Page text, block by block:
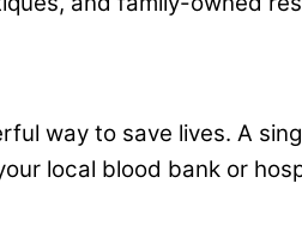
way to save lives. A
local blood bank or